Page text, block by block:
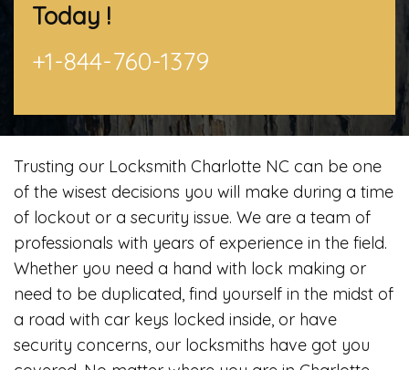
Today !
+1-844-760-1379
Trusting our Locksmith Charlotte NC can be one
of the wisest decisions you will make during a time
of lockout or a security issue. We are a team of
professionals with years of experience in the field.
Whether you need a hand with lock making or
need to be duplicated, find yourself in the midst of
a road with car keys locked inside, or have
security concerns, our locksmiths have got you